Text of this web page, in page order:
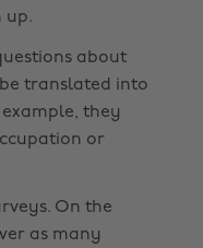
up.
about
translated into
they
or
On the
as many